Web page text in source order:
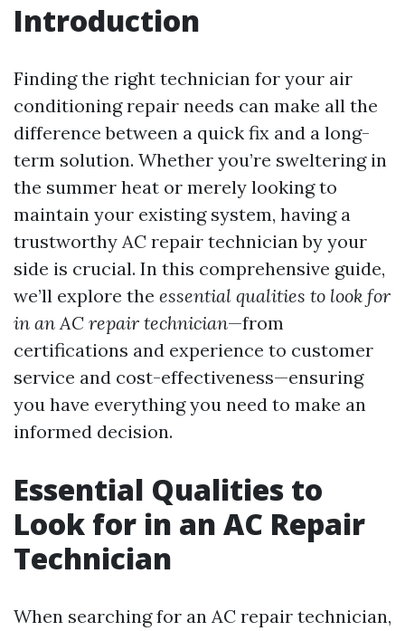
Introduction
Finding the right technician for your air
conditioning repair needs can make all the
difference between a quick fix and a long-
term solution. Whether you’re sweltering in
the summer heat or merely looking to
maintain your existing system, having a
trustworthy AC repair technician by your
side is crucial. In this comprehensive guide,
we’ll explore the essential qualities to look for
in an AC repair technician—from
certifications and experience to customer
service and cost-effectiveness—ensuring
you have everything you need to make an
informed decision.
Essential Qualities to
Look for in an AC Repair
Technician
When searching for an AC repair technician,